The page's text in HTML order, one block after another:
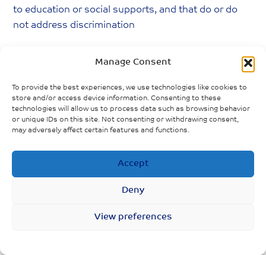
Manage Consent
To provide the best experiences, we use technologies like cookies to
store and/or access device information. Consenting to these
technologies will allow us to process data such as browsing behavior
or unique IDs on this site. Not consenting or withdrawing consent,
may adversely affect certain features and functions.
Accept
Deny
View preferences
to education or social supports, and that do or do
not address discrimination
Short notice for childcare centres openings in
Ontario
COVID-19 forces closing of LGBTQ spaces
Childcare centres in Ontario given short notice